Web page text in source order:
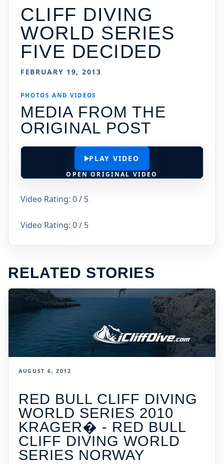
CLIFF DIVING
WORLD SERIES
FIVE DECIDED
FEBRUARY 19, 2013
PHOTOS AND VIDEOS
MEDIA FROM THE
ORIGINAL POST
PLAY VIDEO
OPEN ORIGINAL VIDEO
Video Rating: 0 / 5
Video Rating: 0 / 5
RELATED STORIES
AUGUST 6, 2012
RED BULL CLIFF DIVING
WORLD SERIES 2010
KRAGER� - RED BULL
CLIFF DIVING WORLD
SERIES NORWAY